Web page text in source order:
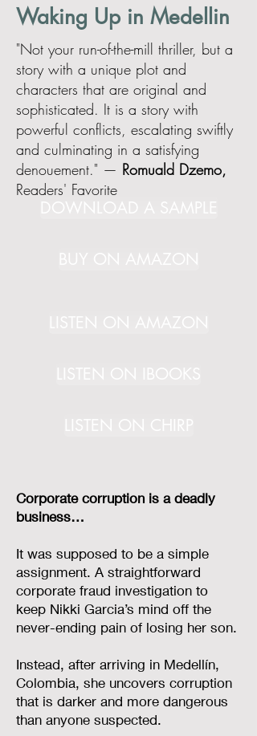
Waking Up in Medellin
"Not your run-of-the-mill thriller, but a
story with a unique plot and
characters that are original and
sophisticated. It is a story with
powerful conflicts, escalating swiftly
and culminating in a satisfying
denouement." — Romuald Dzemo,
Readers' Favorite
DOWNLOAD A SAMPLE
BUY ON AMAZON
LISTEN ON AMAZON
LISTEN ON IBOOKS
LISTEN ON CHIRP
Corporate corruption is a deadly
business…
It was supposed to be a simple
assignment. A straightforward
corporate fraud investigation to
keep Nikki Garcia’s mind off the
never-ending pain of losing her son.
Instead, after arriving in Medellín,
Colombia, she uncovers corruption
that is darker and more dangerous
than anyone suspected.